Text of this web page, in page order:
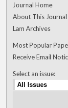
Journal Home
About This Journal
Lam Archives
Most Popular
Receive Email
Select an issue: